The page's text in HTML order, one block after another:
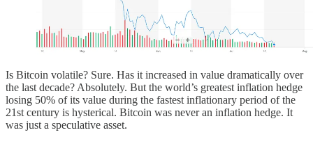
Is Bitcoin volatile? Sure. Has it increased in value dramatically over
the last decade? Absolutely. But the world’s greatest inflation hedge
losing 50% of its value during the fastest inflationary period of the
21st century is hysterical. Bitcoin was never an inflation hedge. It
was just a speculative asset.